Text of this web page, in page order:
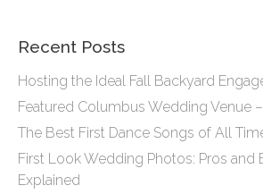
Recent Posts
Hosting the Ideal Fall Backyard
Featured Columbus Wedding Venue
The Best First Dance Songs of All
First Look Wedding Photos: Pros and
Explained